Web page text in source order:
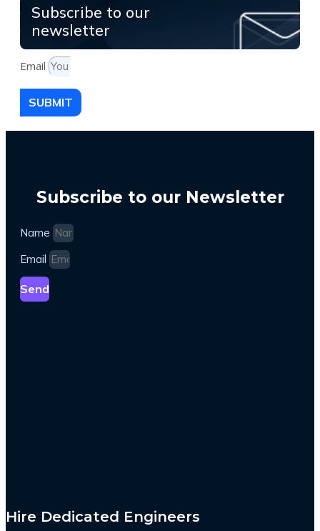
Subscribe to our
newsletter
Email
SUBMIT
Subscribe to our Newsletter
Name
Email
Send
Hire Dedicated Engineers